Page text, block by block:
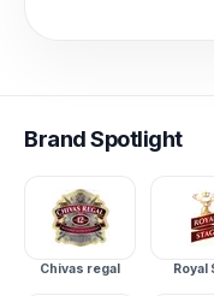
BrandSpotlight
Chivas regal Royal